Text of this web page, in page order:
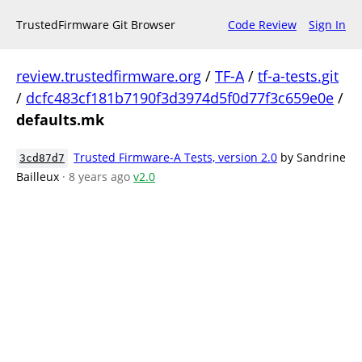
TrustedFirmware Git Browser Code Review Sign In
review.trustedfirmware.org / TF-A/ tf-a-tests.git
/ dcfc483cf181b7190f3d3974d5f0d77f3c659e0e /
defaults.mk
3cd87d7 Trusted Firmware-A Tests, version 2.0 by Sandrine
Bailleux · 8 years ago v2.0